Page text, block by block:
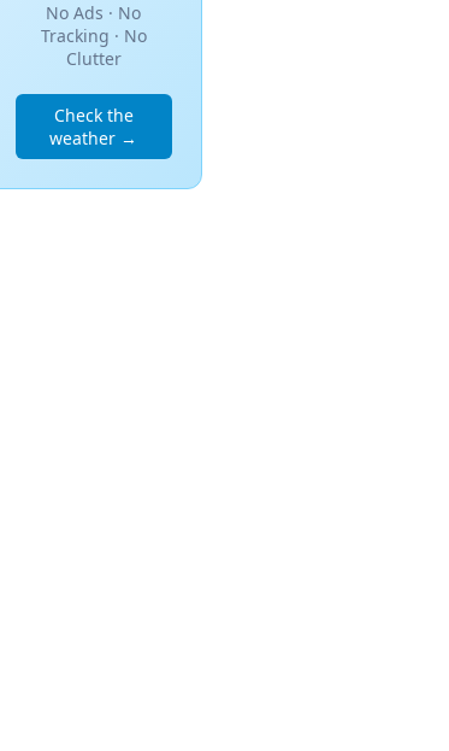
No Ads · No
Tracking · No
Clutter
Check the
weather →